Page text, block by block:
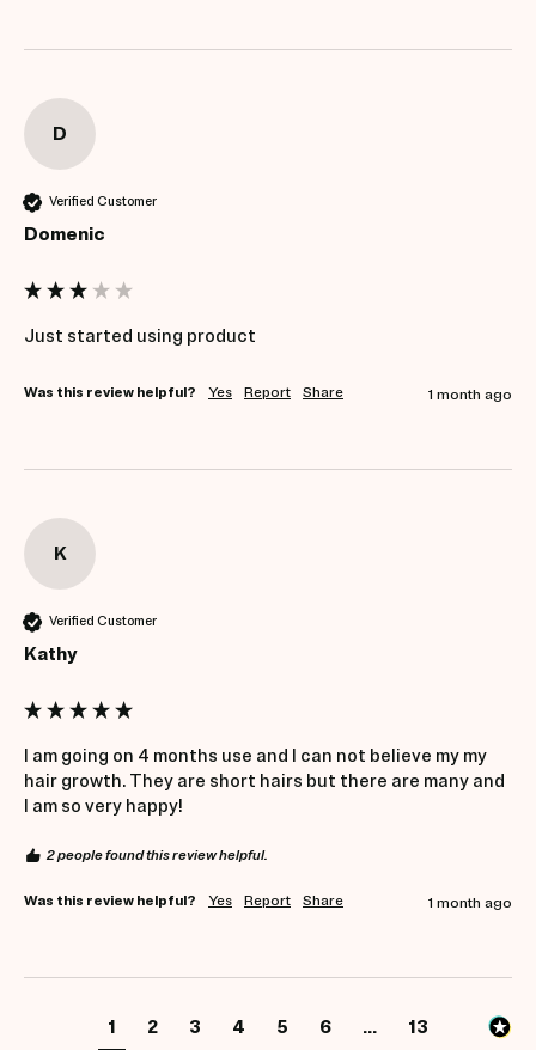
D
Verified Customer
Domenic
Just started using product
Was this review helpful? Yes Report Share 1 month ago
K
Verified Customer
Kathy
I am going on 4 months use and I can not believe my my
hair growth. They are short hairs but there are many and
I am so very happy!
2 people found this review helpful.
Was this review helpful? Yes Report Share 1 month ago
1 2 3 4 5 6 ... 13